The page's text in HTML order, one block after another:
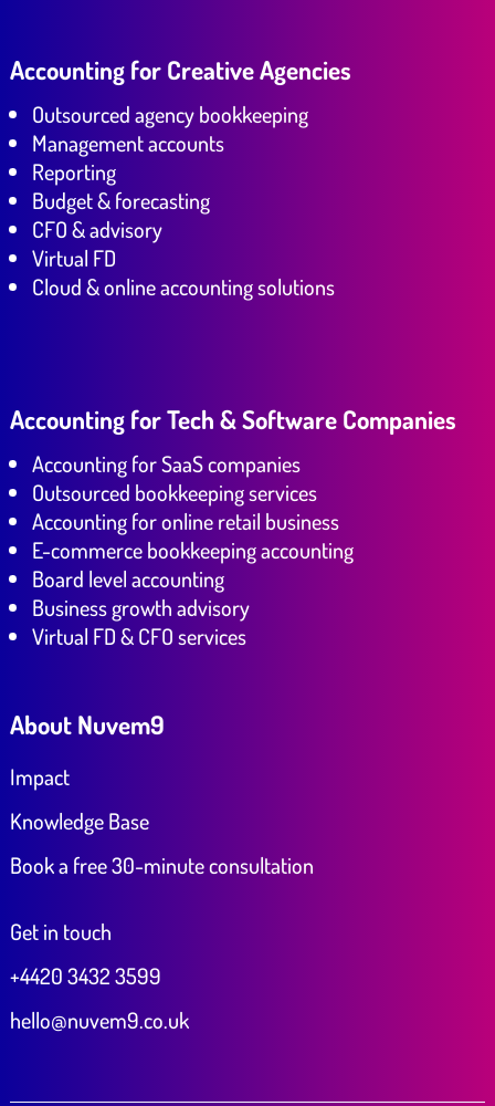
Accounting for Creative Agencies
Outsourced agency bookkeeping
Management accounts
Reporting
Budget & forecasting
CFO & advisory
Virtual FD
Cloud & online accounting solutions
Accounting for Tech & Software Companies
Accounting for SaaS companies
Outsourced bookkeeping services
Accounting for online retail business
E-commerce bookkeeping accounting
Board level accounting
Business growth advisory
Virtual FD & CFO services
About Nuvem9
Impact
Knowledge Base
Book a free 30-minute consultation
Get in touch
+4420 3432 3599
hello@nuvem9.co.uk